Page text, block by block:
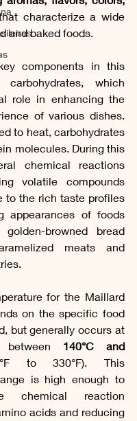
characterize a wide
and baked foods.
components in this
which
role in enhancing the
of various dishes.
to heat, carbohydrates
molecules. During this
chemical reactions
volatile compounds
to the rich taste profiles
appearances of foods
browned bread
meats and
for the Maillard
on the specific food
but generally occurs at
between 140°C and
to 330°F). This
is high enough to
chemical reaction
acids and reducing